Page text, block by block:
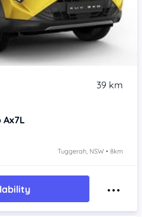
39 km
Ax7L
Tuggerah, NSW • 8km